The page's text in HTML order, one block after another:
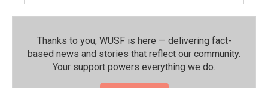
Thanks to you, WUSF is here — delivering fact-
based news and stories that reflect our community.⁠
Your support powers everything we do.